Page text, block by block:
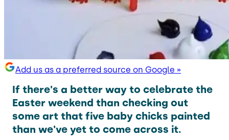
Add us as a preferred source on Google »
If there's a better way to celebrate the
Easter weekend than checking out
some art that five baby chicks painted
than we've yet to come across it.